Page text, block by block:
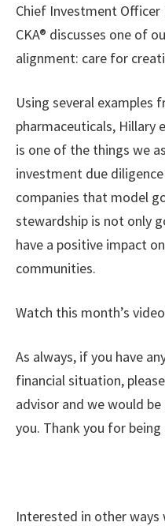
Chief Investment Officer
CKA® discusses one of
alignment: care for
Using several examples
pharmaceuticals, Hillary
is one of the things we
investment due
companies that model
stewardship is not only
have a positive impact
communities.
Watch this month’s
As always, if you have
financial situation,
advisor and we would
you. Thank you for
Interested in other